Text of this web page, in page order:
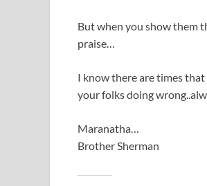
But when you show them
praise…
I know there are times
your folks doing
Maranatha…
Brother Sherman